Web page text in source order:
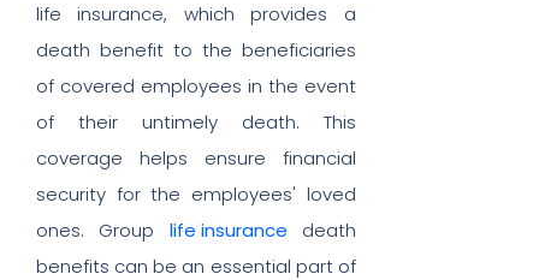
life insurance, which provides a
death benefit to the beneficiaries
of covered employees in the event
of their untimely death. This
coverage helps ensure financial
security for the employees' loved
ones. Group life insurance death
benefits can be an essential part of